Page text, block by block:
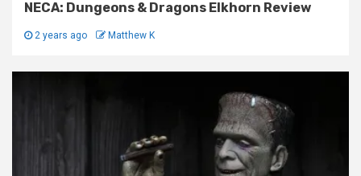
NECA: Dungeons & Dragons Elkhorn Review
2 years ago Matthew K